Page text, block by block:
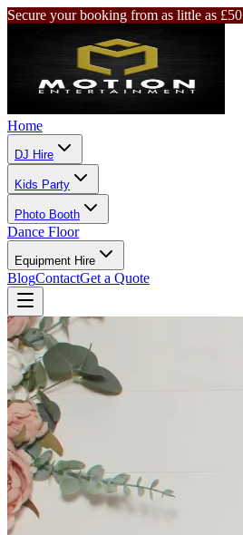
Secure your booking from as little as £50
Home
DJ Hire
Kids Party
Photo Booth
Dance Floor
Equipment Hire
BlogContactGet a Quote